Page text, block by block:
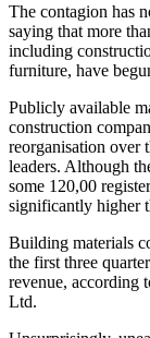
The contagion has
saying that more
including
furniture, have
Publicly available
construction
reorganisation over
leaders. Although
some 120,00
significantly higher
Building materials
the first three
revenue, according
Ltd.